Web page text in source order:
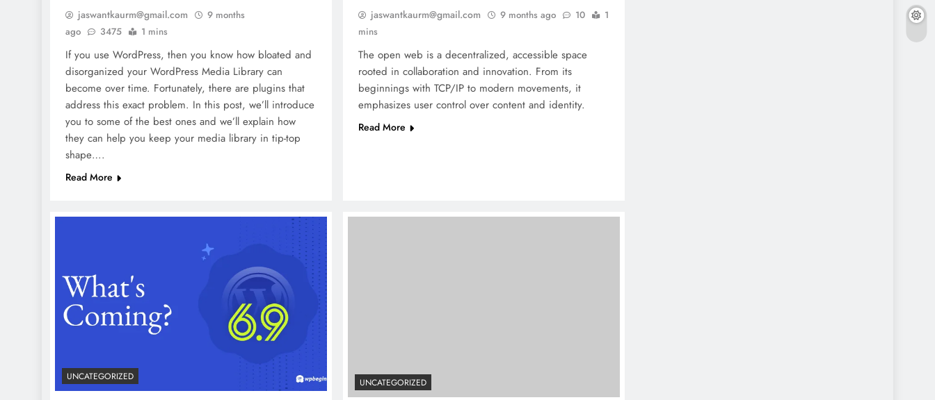
jaswantkaurm@gmail.com
9 months
ago
3475 1 mins
If you use WordPress, then you know how bloated and
disorganized your WordPress Media Library can
become over time. Fortunately, there are plugins that
address this exact problem. In this post, we’ll introduce
you to some of the best ones and we’ll explain how
they can help you keep your media library in tip-top
shape….
Read More
jaswantkaurm@gmail.com 9 months ago 10
1
mins
The open web is a decentralized, accessible space
rooted in collaboration and innovation. From its
beginnings with TCP/IP to modern movements, it
emphasizes user control over content and identity.
Read More
UNCATEGORIZED
UNCATEGORIZED